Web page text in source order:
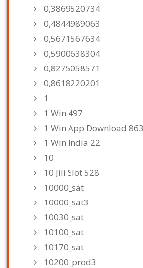
0,3869520734
0,4844989063
0,5671567634
0,5900638304
0,8275058571
0,8618220201
1
1 Win 497
1 Win App Download 863
1 Win India 22
10
10 Jili Slot 528
10000_sat
10000_sat3
10030_sat
10100_sat
10170_sat
10200_prod3